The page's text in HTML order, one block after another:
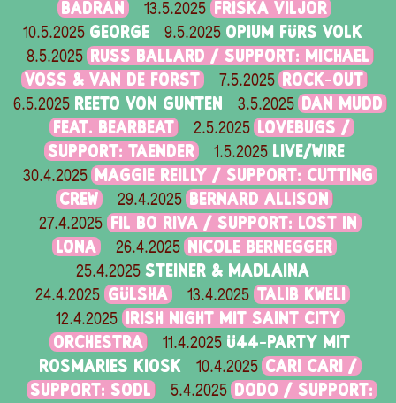
BADRAN
13.5.2025 FRISKA VILJOR
10.5.2025 GEORGE 9.5.2025 OPIUM FÜRS VOLK
8.5.2025
RUSS BALLARD / SUPPORT: MICHAEL
VOSS & VAN DE FORST
7.5.2025 ROCK-OUT
6.5.2025 REETO VON GUNTEN 3.5.2025 DAN MUDD
FEAT. BEARBEAT
2.5.2025 LOVEBUGS /
SUPPORT: TAENDER
1.5.2025 LIVE/WIRE
30.4.2025
MAGGIE REILLY / SUPPORT: CUTTING
CREW
29.4.2025 BERNARD ALLISON
27.4.2025
FIL BO RIVA / SUPPORT: LOST IN
LONA
26.4.2025 NICOLE BERNEGGER
25.4.2025 STEINER & MADLAINA
24.4.2025 GÜLSHA 13.4.2025 TALIB KWELI
12.4.2025
IRISH NIGHT MIT SAINT CITY
ORCHESTRA
11.4.2025 Ü44-PARTY MIT
ROSMARIES KIOSK
10.4.2025 CARI CARI /
SUPPORT: SODL
5.4.2025 DODO / SUPPORT: